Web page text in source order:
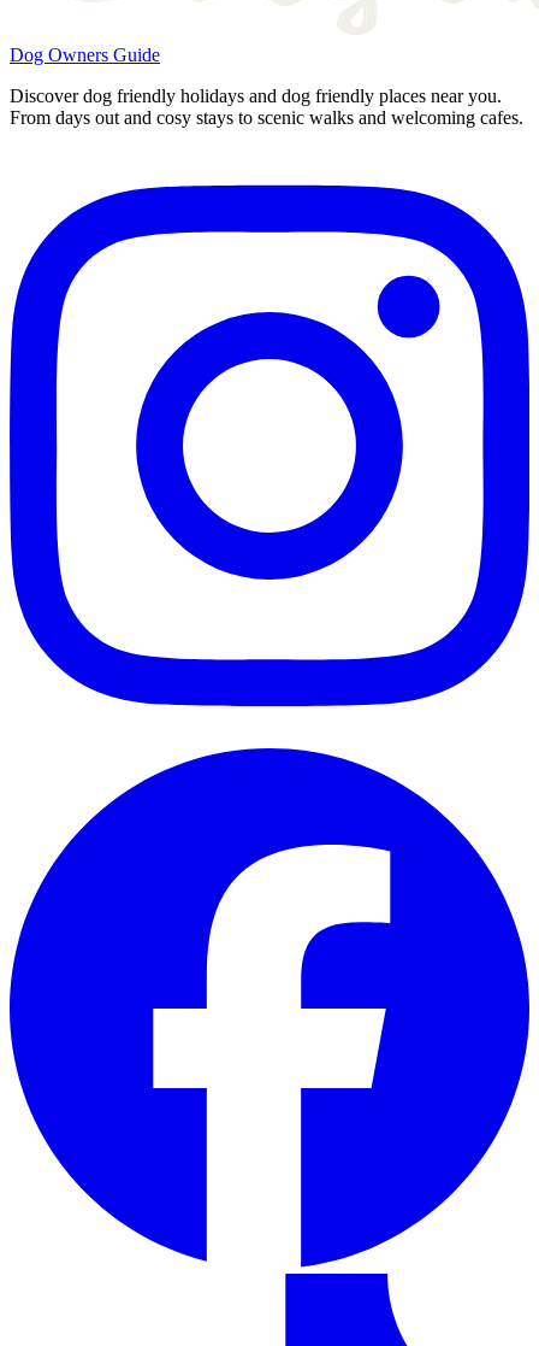
Dog Owners Guide
Discover dog friendly holidays and dog friendly places near you.
From days out and cosy stays to scenic walks and welcoming cafes.